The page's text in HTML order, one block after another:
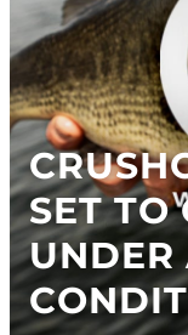
SET TO
UNDER